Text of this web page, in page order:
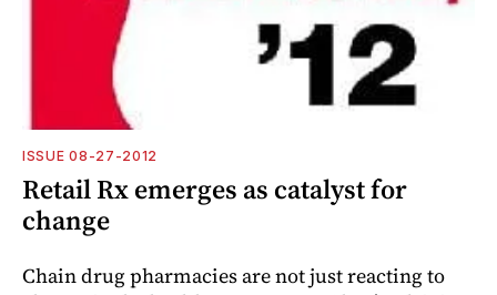
ISSUE 08-27-2012
Retail Rx emerges as catalyst for
change
Chain drug pharmacies are not just reacting to